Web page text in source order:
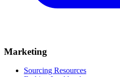
Marketing
Sourcing Resources